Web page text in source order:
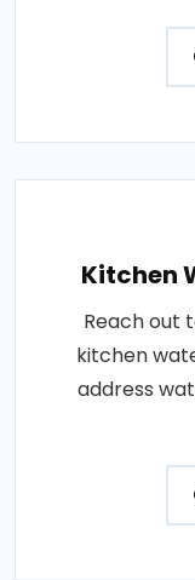
Kitchen
Reach out
kitchen
address